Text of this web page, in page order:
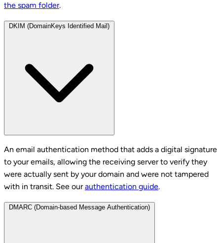
the spam folder.
DKIM (DomainKeys Identified Mail)
An email authentication method that adds a digital signature
to your emails, allowing the receiving server to verify they
were actually sent by your domain and were not tampered
with in transit. See ourauthentication guide.
DMARC (Domain-based Message Authentication)